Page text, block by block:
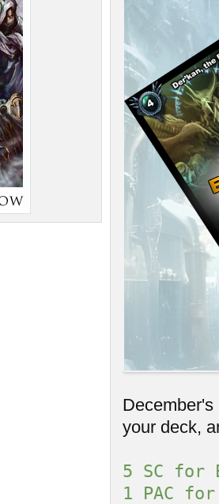
your deck,
5 SC for
1 PAC